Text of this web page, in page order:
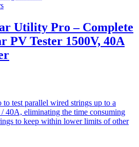
Utility Pro – Complete
PV Tester 1500V, 40A
test parallel wired strings up to a
40A, eliminating the time consuming
to keep within lower limits of other